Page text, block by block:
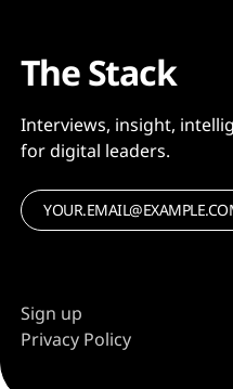
The Stack
Interviews, insight,
for digital leaders.
Sign up
Privacy Policy